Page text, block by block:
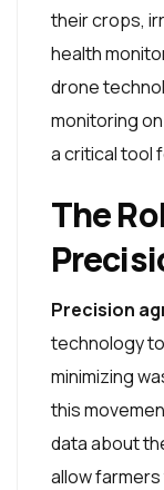
their crops,
health
drone
monitoring
a critical tool
The
Precision
technology
minimizing
this
data about
allow